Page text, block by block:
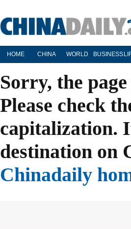
HOME CHINA WORLD BUSINESS
Sorry, the
Please check
capitalization.
destination on
Chinadaily